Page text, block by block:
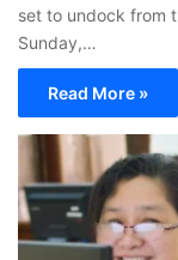
set to undock from
Sunday,…
Read More »